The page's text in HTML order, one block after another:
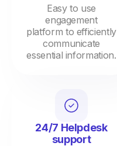
Easy to use
engagement
platform to efficiently
communicate
essential information.
24/7 Helpdesk
support